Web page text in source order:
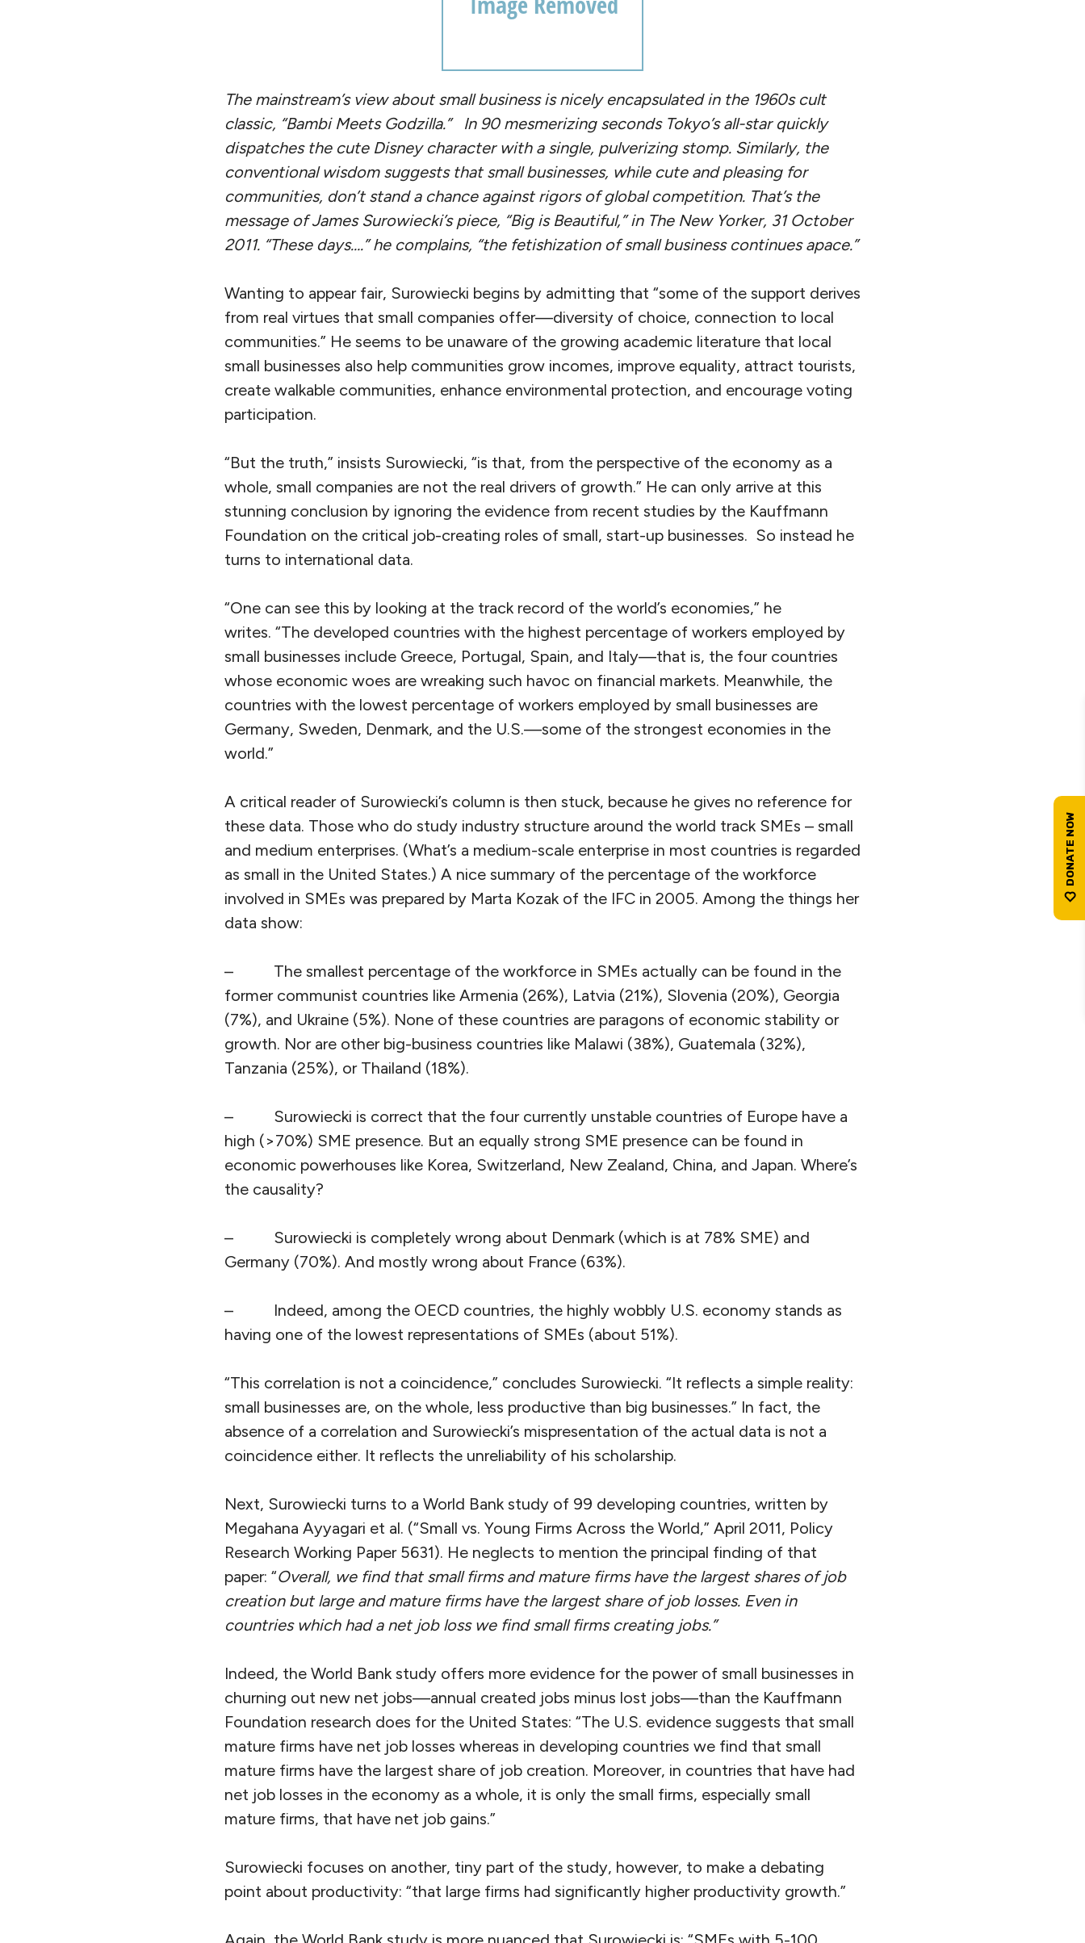
The mainstream’s view about small business is nicely encapsulated in the 1960s cult
classic, “Bambi Meets Godzilla.”In 90 mesmerizing seconds Tokyo’s all-star quickly
dispatches the cute Disney character with a single, pulverizing stomp. Similarly, the
conventional wisdom suggests that small businesses, while cute and pleasing for
communities, don’t stand a chance against rigors of global competition. That’s the
message of James Surowiecki’s piece, “Big is Beautiful,” in The New Yorker, 31 October
2011. “These days….” he complains, “the fetishization of small business continues apace.”
Wanting to appear fair, Surowiecki begins by admitting that “some of the support derives
from real virtues that small companies offer—diversity of choice, connection to local
communities.” He seems to be unaware of the growing academic literature that local
small businesses also help communities grow incomes, improve equality, attract tourists,
create walkable communities, enhance environmental protection, and encourage voting
participation.
“But the truth,” insists Surowiecki, “is that, from the perspective of the economy as a
whole, small companies are not the real drivers of growth.” He can only arrive at this
stunning conclusion by ignoring the evidence from recent studies by the Kauffmann
Foundation on the critical job-creating roles of small, start-up businesses. So instead he
turns to international data.
“One can see this by looking at the track record of the world’s economies,” he
writes. “The developed countries with the highest percentage of workers employed by
small businesses include Greece, Portugal, Spain, and Italy—that is, the four countries
whose economic woes are wreaking such havoc on financial markets. Meanwhile, the
countries with the lowest percentage of workers employed by small businesses are
Germany, Sweden, Denmark, and the U.S.—some of the strongest economies in the
world.”
A critical reader of Surowiecki’s column is then stuck, because he gives no reference for
these data. Those who do study industry structure around the world track SMEs – small
and medium enterprises. (What’s a medium-scale enterprise in most countries is regarded
as small in the United States.) A nice summary of the percentage of the workforce
involved in SMEs was prepared by Marta Kozak of the IFC in 2005. Among the things her
data show:
–
The smallest percentage of the workforce in SMEs actually can be found in the
former communist countries like Armenia (26%), Latvia (21%), Slovenia (20%), Georgia
(7%), and Ukraine (5%). None of these countries are paragons of economic stability or
growth. Nor are other big-business countries like Malawi (38%), Guatemala (32%),
Tanzania (25%), or Thailand (18%).
–
Surowiecki is correct that the four currently unstable countries of Europe have a
high (>70%) SME presence. But an equally strong SME presence can be found in
economic powerhouses like Korea, Switzerland, New Zealand, China, and Japan. Where’s
the causality?
–
Surowiecki is completely wrong about Denmark (which is at 78% SME) and
Germany (70%). And mostly wrong about France (63%).
–
Indeed, among the OECD countries, the highly wobbly U.S. economy stands as
having one of the lowest representations of SMEs (about 51%).
“This correlation is not a coincidence,” concludes Surowiecki. “It reflects a simple reality:
small businesses are, on the whole, less productive than big businesses.” In fact, the
absence of a correlation and Surowiecki’s mispresentation of the actual data is not a
coincidence either. It reflects the unreliability of his scholarship.
Next, Surowiecki turns to a World Bank study of 99 developing countries, written by
Megahana Ayyagari et al. (“Small vs. Young Firms Across the World,” April 2011, Policy
Research Working Paper 5631). He neglects to mention the principal finding of that
paper: “Overall, we find that small firms and mature firms have the largest shares of job
creation but large and mature firms have the largest share of job losses. Even in
countries which had a net job loss we find small firms creating jobs.”
Indeed, the World Bank study offers more evidence for the power of small businesses in
churning out new net jobs—annual created jobs minus lost jobs—than the Kauffmann
Foundation research does for the United States: “The U.S. evidence suggests that small
mature firms have net job losses whereas in developing countries we find that small
mature firms have the largest share of job creation. Moreover, in countries that have had
net job losses in the economy as a whole, it is only the small firms, especially small
mature firms, that have net job gains.”
Surowiecki focuses on another, tiny part of the study, however, to make a debating
point about productivity: “that large firms had significantly higher productivity growth.”